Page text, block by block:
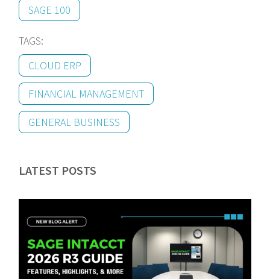
SAGE 100
TAGS:
CLOUD ERP
FINANCIAL MANAGEMENT
GENERAL BUSINESS
LATEST POSTS